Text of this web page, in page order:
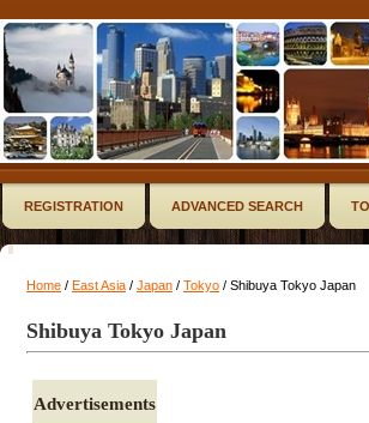
REGISTRATION ADVANCED SEARCH
Home / East Asia / Japan / Tokyo / Shibuya Tokyo Japan
Shibuya Tokyo Japan
Advertisements